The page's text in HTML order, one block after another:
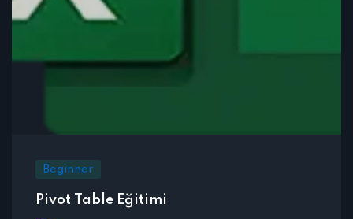
Beginner
Pivot Table Eğitimi